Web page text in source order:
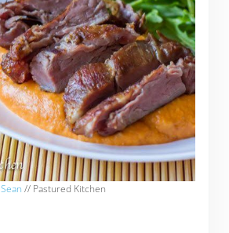
Sean // Pastured Kitchen